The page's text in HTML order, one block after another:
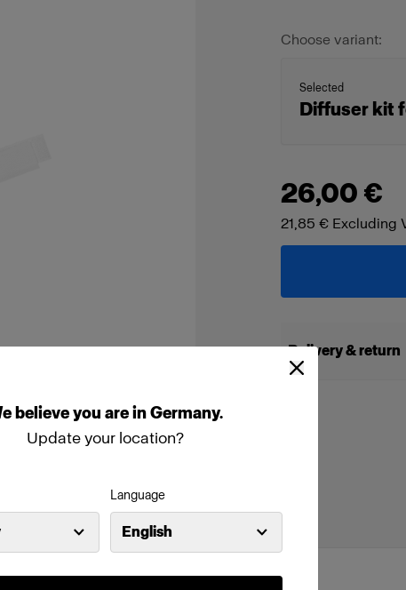
believeyou areinGermany.
Update your location?
Language
English
Choose variant:
Selected
Diffuser kit
26,00 €
21,85 € Excluding
Delivery & return